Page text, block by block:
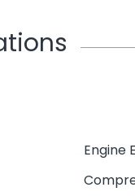
Engine